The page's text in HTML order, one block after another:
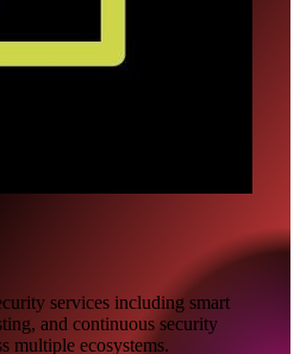
services including smart
and continuous security
multiple ecosystems.